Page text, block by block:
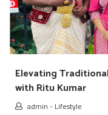
Elevating
with Ritu Kumar
admin - Lifestyle